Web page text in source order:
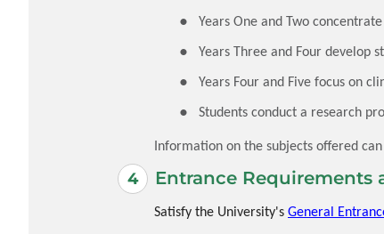
Years One and Two
Years Three and Four develop
Years Four and Five focus on
Students conduct a research
Information on the subjects offered
Entrance
Satisfy the University's General